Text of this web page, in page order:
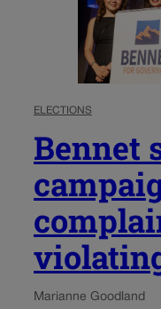
ELECTIONS
Bennet
Marianne Goodland